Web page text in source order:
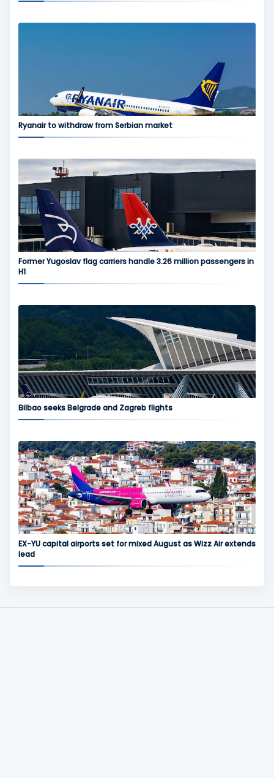
Ryanair to withdraw from Serbian market
Former Yugoslav flag carriers handle 3.26 million passengers in
H1
Bilbao seeks Belgrade and Zagreb flights
EX-YU capital airports set for mixed August as Wizz Air extends
lead